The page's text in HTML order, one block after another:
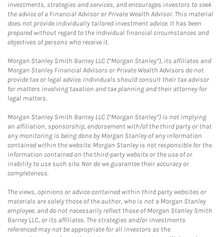
investments, strategies and services, and encourages investors to seek
the advice of a Financial Advisor or Private Wealth Advisor. This material
does not provide individually tailored investment advice. It has been
prepared without regard to the individual financial circumstances and
objectives of persons who receive it.
Morgan Stanley Smith Barney LLC (“Morgan Stanley”), its affiliates and
Morgan Stanley Financial Advisors or Private Wealth Advisors do not
provide tax or legal advice. Individuals should consult their tax advisor
for matters involving taxation and tax planning and their attorney for
legal matters.
Morgan Stanley Smith Barney LLC (“Morgan Stanley”) is not implying
an affiliation, sponsorship, endorsement with/of the third party or that
any monitoring is being done by Morgan Stanley of any information
contained within the website. Morgan Stanley is not responsible for the
information contained on the third-party website or the use of or
inability to use such site. Nor do we guarantee their accuracy or
completeness.
The views, opinions or advice contained within third party websites or
materials are solely those of the author, who is not a Morgan Stanley
employee, and do not necessarily reflect those of Morgan Stanley Smith
Barney LLC, or its affiliates. The strategies and/or investments
referenced may not be appropriate for all investors as the